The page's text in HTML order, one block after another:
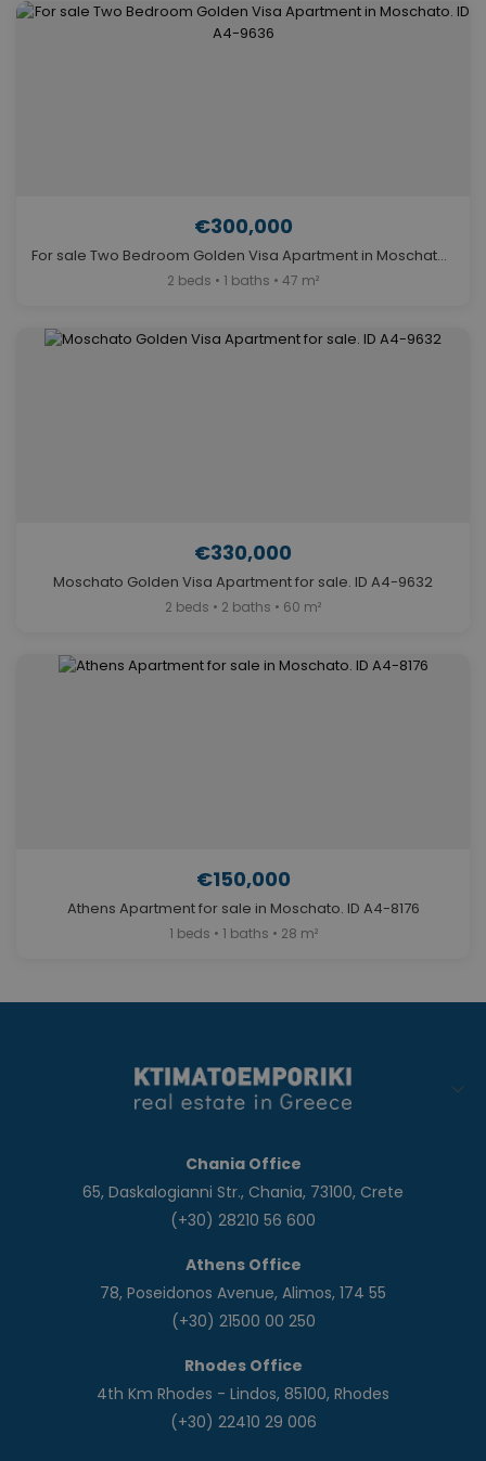
€300,000
For sale Two Bedroom Golden Visa Apartment in Moschato. ID A4-9636
2 beds • 1 baths • 47 m²
€330,000
Moschato Golden Visa Apartment for sale. ID A4-9632
2 beds • 2 baths • 60 m²
€150,000
Athens Apartment for sale in Moschato. ID A4-8176
1 beds • 1 baths • 28 m²
Chania Office
65, Daskalogianni Str., Chania, 73100, Crete
(+30) 28210 56 600
Athens Office
78, Poseidonos Avenue, Alimos, 174 55
(+30) 21500 00 250
Rhodes Office
4th Km Rhodes - Lindos, 85100, Rhodes
(+30) 22410 29 006